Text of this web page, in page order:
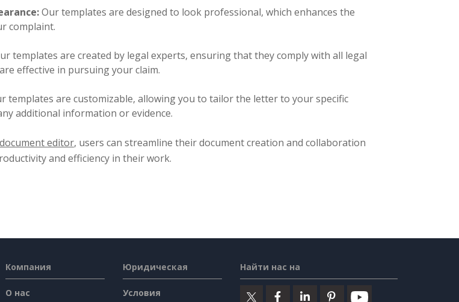
Our templates are designed to look professional, which enhances the
complaint.
templates are created by legal experts, ensuring that they comply with all legal
effective in pursuing your claim.
templates are customizable, allowing you to tailor the letter to your specific
additional information or evidence.
editor, users can streamline their document creation and collaboration
and efficiency in their work.
Компания
О нас
Юридическая
Условия
Найти нас на